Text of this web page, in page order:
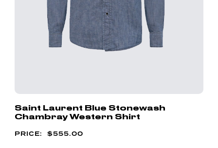
Saint Laurent Blue Stonewash
Chambray Western Shirt
$555.00